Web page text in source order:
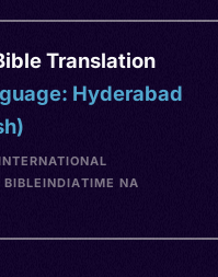
Translation
Hyderabad
INDIATIME NA